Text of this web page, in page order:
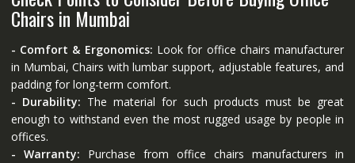
Chairs in Mumbai
- Comfort & Ergonomics: Look for office chairs manufacturer
in Mumbai, Chairs with lumbar support, adjustable features, and
padding for long-term comfort.
- Durability: The material for such products must be great
enough to withstand even the most rugged usage by people in
offices.
- Warranty: Purchase from office chairs manufacturers in